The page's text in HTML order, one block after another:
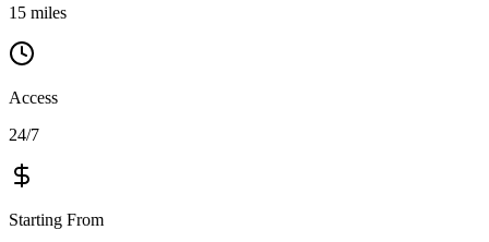
15 miles
Access
24/7
Starting From